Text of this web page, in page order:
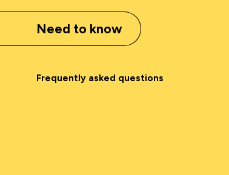
Need to know
Frequently asked questions